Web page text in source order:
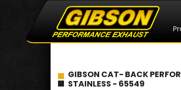
GIBSON CAT- BACK
STAINLESS - 65549